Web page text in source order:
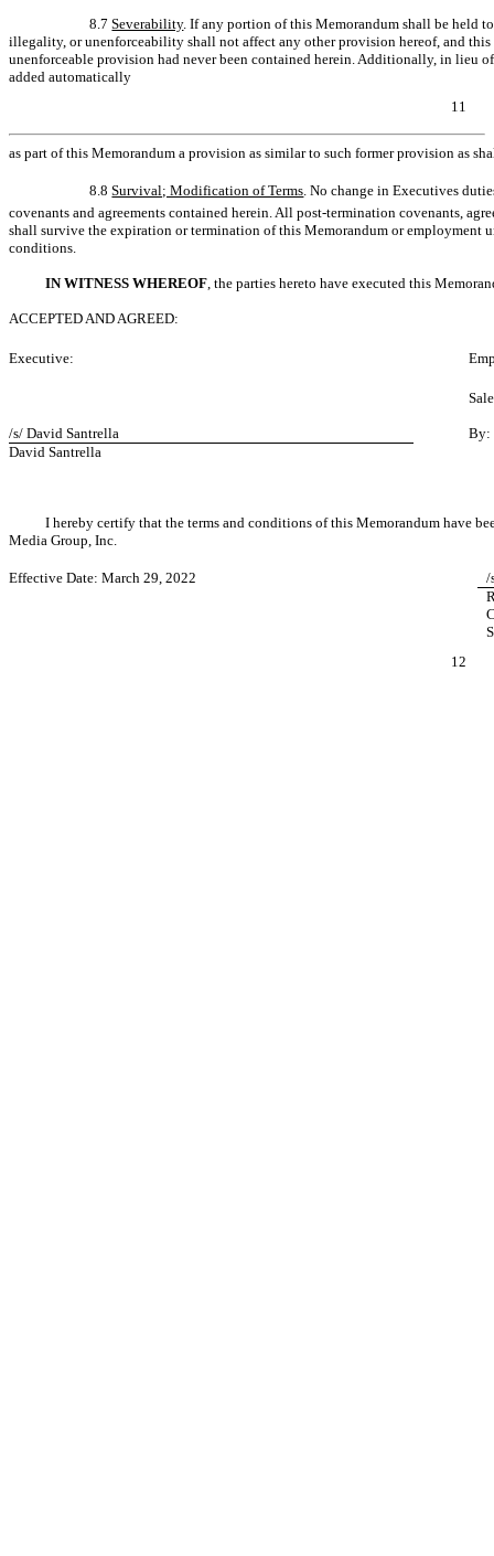
8.7Severability. If any portion of this Memorandum shall be held
illegality, or unenforceability shall not affect any other provision hereof, and
unenforceable provision had never been contained herein. Additionally, in lieu
added automatically
11
as part of this Memorandum a provision as similar to such former provision as
8.8Survival; Modification of Terms . No change in Executives
covenants and agreements contained herein. All post-termination covenants,
shall survive the expiration or termination of this Memorandum or employment
conditions.
IN WITNESS WHEREOF, the parties hereto have executed this
ACCEPTED AND AGREED:
Executive:
/s/ David Santrella
By:
David Santrella
I hereby certify that the terms and conditions of this Memorandum have
Media Group, Inc.
Effective Date: March 29, 2022
/
12